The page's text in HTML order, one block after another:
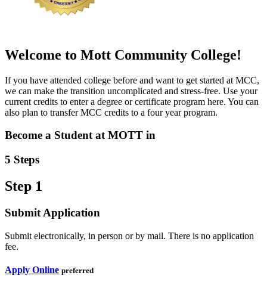
Welcome to Mott Community College!
If you have attended college before and want to get started at MCC,
we can make the transition uncomplicated and stress-free. Use your
current credits to enter a degree or certificate program here. You can
also plan to transfer MCC credits to a four year program.
Become a Student at MOTT in
5 Steps
Step 1
Submit Application
Submit electronically, in person or by mail. There is no application
fee.
Apply Online preferred